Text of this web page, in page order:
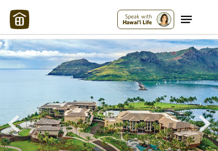
Speak with
Hawai'i Life
next